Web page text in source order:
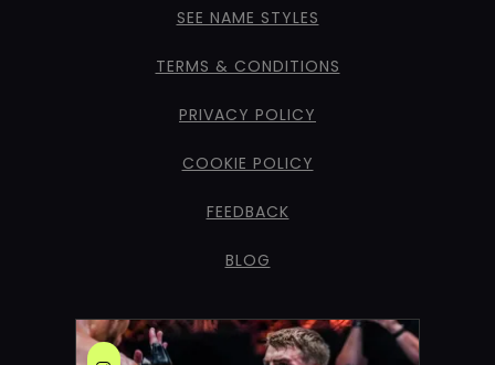
SEE NAME STYLES
TERMS & CONDITIONS
PRIVACY POLICY
COOKIE POLICY
FEEDBACK
BLOG